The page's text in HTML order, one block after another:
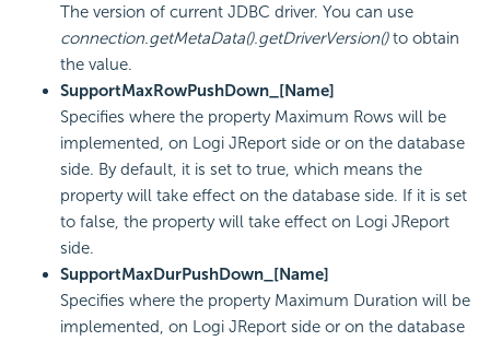
The version of current JDBC driver. You can use
connection.getMetaData().getDriverVersion()to obtain
the value.
SupportMaxRowPushDown_[Name]
Specifies where the property Maximum Rows will be
implemented, on Logi JReport side or on the database
side. By default, it is set to true, which means the
property will take effect on the database side. If it is set
to false, the property will take effect on Logi JReport
side.
SupportMaxDurPushDown_[Name]
Specifies where the property Maximum Duration will be
implemented, on Logi JReport side or on the database